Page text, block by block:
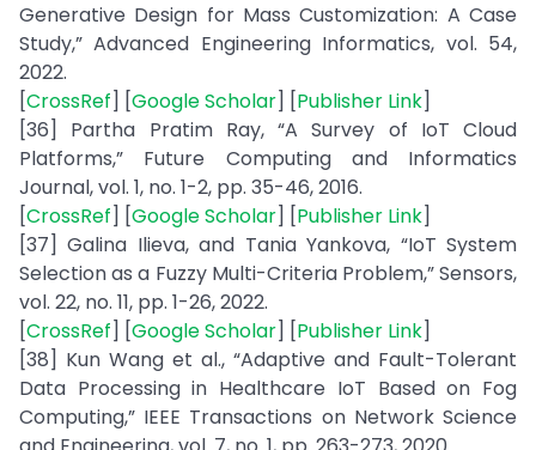
Generative Design for Mass Customization: A Case
Study,” Advanced Engineering Informatics, vol. 54,
2022.
[CrossRef] [Google Scholar] [Publisher Link]
[36] Partha Pratim Ray, “A Survey of IoT Cloud
Platforms,” Future Computing and Informatics
Journal, vol. 1, no. 1-2, pp. 35-46, 2016.
[CrossRef] [Google Scholar] [Publisher Link]
[37] Galina Ilieva, and Tania Yankova, “IoT System
Selection as a Fuzzy Multi-Criteria Problem,” Sensors,
vol. 22, no. 11, pp. 1-26, 2022.
[CrossRef] [Google Scholar] [Publisher Link]
[38] Kun Wang et al., “Adaptive and Fault-Tolerant
Data Processing in Healthcare IoT Based on Fog
Computing,” IEEE Transactions on Network Science